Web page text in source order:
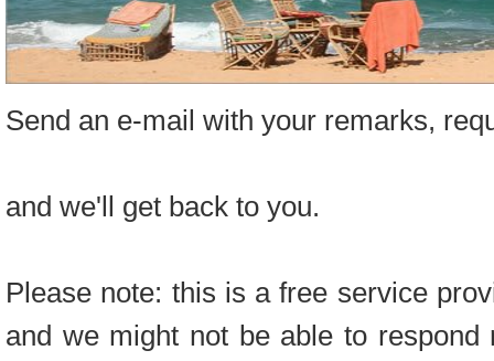
Send an e-mail with your remarks,
and we'll get back to you.
Please note: this is a free service
and we might not be able to respond